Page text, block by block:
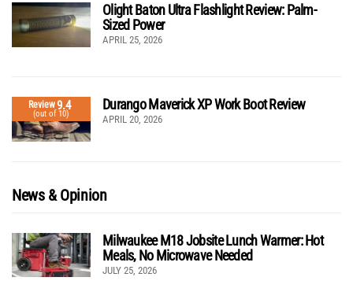
Olight Baton Ultra Flashlight Review: Palm-
Sized Power
APRIL 25, 2026
Review9.4
(out of 10)
Durango Maverick XP Work Boot Review
APRIL 20, 2026
News & Opinion
Milwaukee M18 Jobsite Lunch Warmer: Hot
Meals, No Microwave Needed
JULY 25, 2026